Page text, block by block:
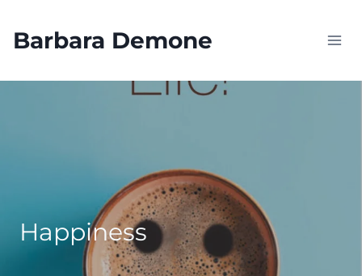
content
Barbara Demone
Happiness